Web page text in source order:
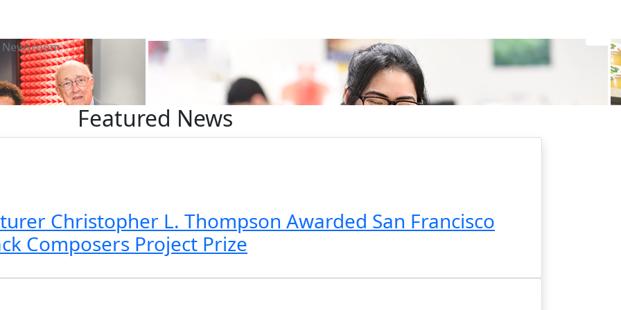
Newsroom
Featured News
Christopher L. Thompson Awarded San Francisco
Composers Project Prize